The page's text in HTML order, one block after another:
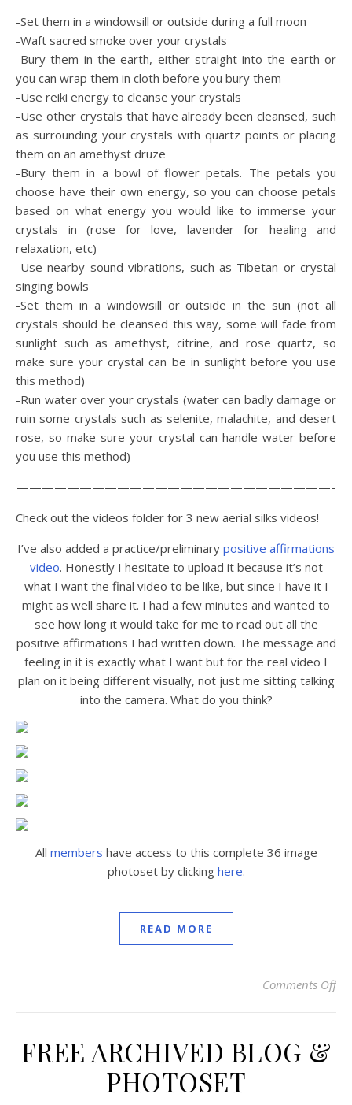
-Set them in a windowsill or outside during a full moon
-Waft sacred smoke over your crystals
-Bury them in the earth, either straight into the earth or
you can wrap them in cloth before you bury them
-Use reiki energy to cleanse your crystals
-Use other crystals that have already been cleansed, such
as surrounding your crystals with quartz points or placing
them on an amethyst druze
-Bury them in a bowl of flower petals. The petals you
choose have their own energy, so you can choose petals
based on what energy you would like to immerse your
crystals in (rose for love, lavender for healing and
relaxation, etc)
-Use nearby sound vibrations, such as Tibetan or crystal
singing bowls
-Set them in a windowsill or outside in the sun (not all
crystals should be cleansed this way, some will fade from
sunlight such as amethyst, citrine, and rose quartz, so
make sure your crystal can be in sunlight before you use
this method)
-Run water over your crystals (water can badly damage or
ruin some crystals such as selenite, malachite, and desert
rose, so make sure your crystal can handle water before
you use this method)
—————————————————————————-
Check out the videos folder for 3 new aerial silks videos!
I’ve also added a practice/preliminary positive affirmations
video. Honestly I hesitate to upload it because it’s not
what I want the final video to be like, but since I have it I
might as well share it. I had a few minutes and wanted to
see how long it would take for me to read out all the
positive affirmations I had written down. The message and
feeling in it is exactly what I want but for the real video I
plan on it being different visually, not just me sitting talking
into the camera. What do you think?
All members have access to this complete 36 image
photoset by clicking here.
READ MORE
Comments Off
FREE ARCHIVED BLOG &
PHOTOSET